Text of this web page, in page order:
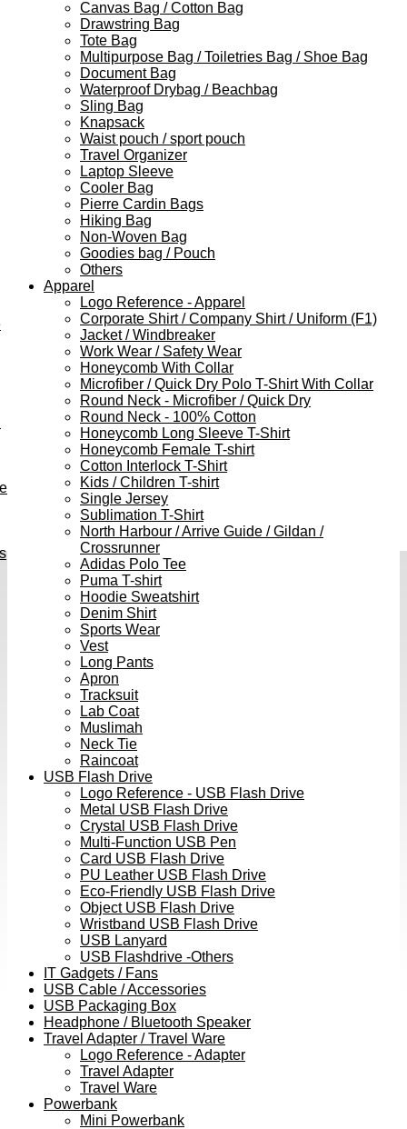
Canvas Bag / Cotton Bag
Drawstring Bag
Tote Bag
Multipurpose Bag / Toiletries Bag / Shoe Bag
Document Bag
Waterproof Drybag / Beachbag
Sling Bag
Knapsack
Waist pouch / sport pouch
Travel Organizer
Laptop Sleeve
Cooler Bag
Pierre Cardin Bags
Hiking Bag
Non-Woven Bag
Goodies bag / Pouch
Others
Apparel
Logo Reference - Apparel
Corporate Shirt / Company Shirt / Uniform (F1)
Jacket / Windbreaker
Work Wear / Safety Wear
Honeycomb With Collar
Microfiber / Quick Dry Polo T-Shirt With Collar
Round Neck - Microfiber / Quick Dry
Round Neck - 100% Cotton
Honeycomb Long Sleeve T-Shirt
Honeycomb Female T-shirt
Cotton Interlock T-Shirt
Kids / Children T-shirt
Single Jersey
Sublimation T-Shirt
North Harbour / Arrive Guide / Gildan /
Crossrunner
Adidas Polo Tee
Puma T-shirt
Hoodie Sweatshirt
Denim Shirt
Sports Wear
Vest
Long Pants
Apron
Tracksuit
Lab Coat
Muslimah
Neck Tie
Raincoat
USB Flash Drive
Logo Reference - USB Flash Drive
Metal USB Flash Drive
Crystal USB Flash Drive
Multi-Function USB Pen
Card USB Flash Drive
PU Leather USB Flash Drive
Eco-Friendly USB Flash Drive
Object USB Flash Drive
Wristband USB Flash Drive
USB Lanyard
USB Flashdrive -Others
IT Gadgets / Fans
USB Cable / Accessories
USB Packaging Box
Headphone / Bluetooth Speaker
Travel Adapter / Travel Ware
Logo Reference - Adapter
Travel Adapter
Travel Ware
Powerbank
Mini Powerbank